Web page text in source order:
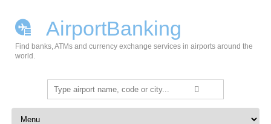
AirportBanking
Find banks, ATMs and currency exchange services in airports around the
world.
Search
for:
Skip to content